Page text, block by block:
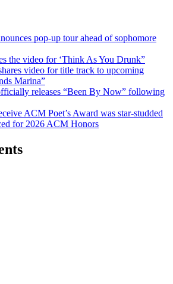
pop-up tour ahead of sophomore
the video for ‘Think As You Drunk”
video for title track to upcoming
Marina”
releases “Been By Now” following
ACM Poet’s Award was star-studded
for 2026 ACM Honors